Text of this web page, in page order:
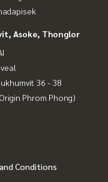
Asoke, Thonglor
36 - 38
Phrom Phong)
Conditions